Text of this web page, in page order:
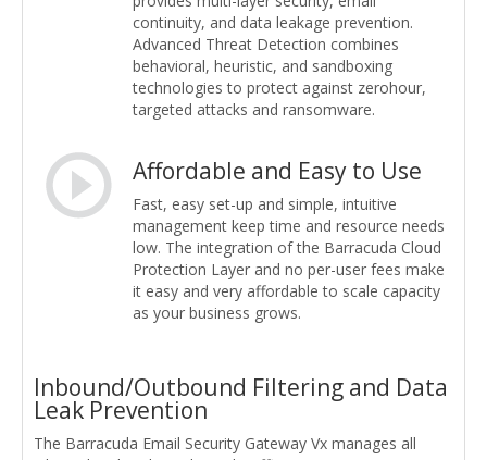
continuity, and data leakage prevention.
Advanced Threat Detection combines
behavioral, heuristic, and sandboxing
technologies to protect against zerohour,
targeted attacks and ransomware.
Affordable and Easy to Use
Fast, easy set-up and simple, intuitive
management keep time and resource needs
low. The integration of the Barracuda Cloud
Protection Layer and no per-user fees make
it easy and very affordable to scale capacity
as your business grows.
Inbound/Outbound Filtering and Data
Leak Prevention
The Barracuda Email Security Gateway Vx manages all